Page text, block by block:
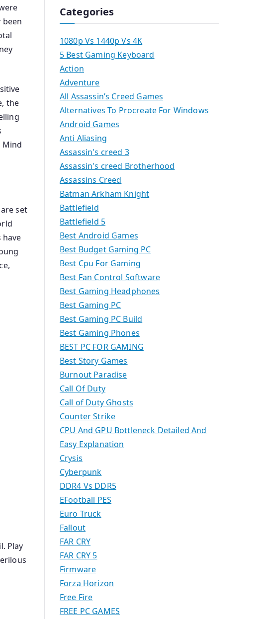
been
the
Mind
set
Play
Categories
1080p Vs 1440p Vs 4K
5 Best Gaming Keyboard
Action
Adventure
All Assassin’s Creed Games
Alternatives To Procreate For Windows
Android Games
Anti Aliasing
Assassin's creed 3
Assassin's creed Brotherhood
Assassins Creed
Batman Arkham Knight
Battlefield
Battlefield 5
Best Android Games
Best Budget Gaming PC
Best Cpu For Gaming
Best Fan Control Software
Best Gaming Headphones
Best Gaming PC
Best Gaming PC Build
Best Gaming Phones
BEST PC FOR GAMING
Best Story Games
Burnout Paradise
Call Of Duty
Call of Duty Ghosts
Counter Strike
CPU And GPU Bottleneck Detailed And
Easy Explanation
Crysis
Cyberpunk
DDR4 Vs DDR5
EFootball PES
Euro Truck
Fallout
FAR CRY
FAR CRY 5
Firmware
Forza Horizon
Free Fire
FREE PC GAMES